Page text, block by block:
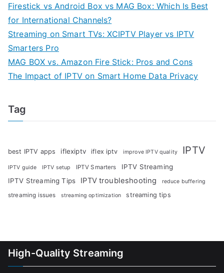
Firestick vs Android Box vs MAG Box: Which Is Best
for International Channels?
Streaming on Smart TVs: XCIPTV Player vs IPTV
Smarters Pro
MAG BOX vs. Amazon Fire Stick: Pros and Cons
The Impact of IPTV on Smart Home Data Privacy
Tag
best IPTV apps iflexiptv iflex iptv improve IPTV quality IPTV
IPTV guide IPTV setup IPTV Smarters
IPTV Streaming
IPTV Streaming Tips
IPTV troubleshooting reduce buffering
streaming issues streaming optimization streaming tips
High-Quality Streaming